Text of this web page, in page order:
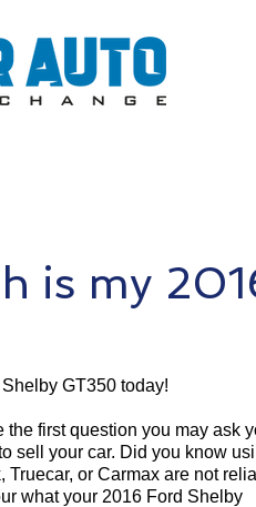
is my
GT350 today!
the first question you may ask
sell your car. Did you know
Truecar, or Carmax are not
what your 2016 Ford Shelby